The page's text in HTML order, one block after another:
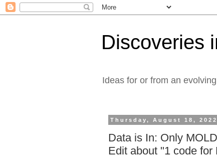
Discoveries
Ideas for or from an
Thursday, August 18, 2022
Data is In: Only
Edit about "1 code for